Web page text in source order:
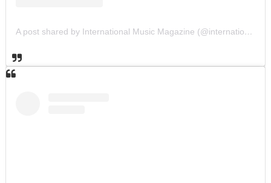
A post shared by International Music Magazine (@internationalmusicmagazine)